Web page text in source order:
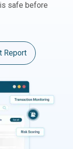
safe before
Report